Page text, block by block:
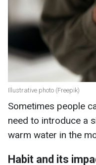
Illustrative photo (Freepik)
Sometimes people
need to introduce a
warm water in the
Habit and its